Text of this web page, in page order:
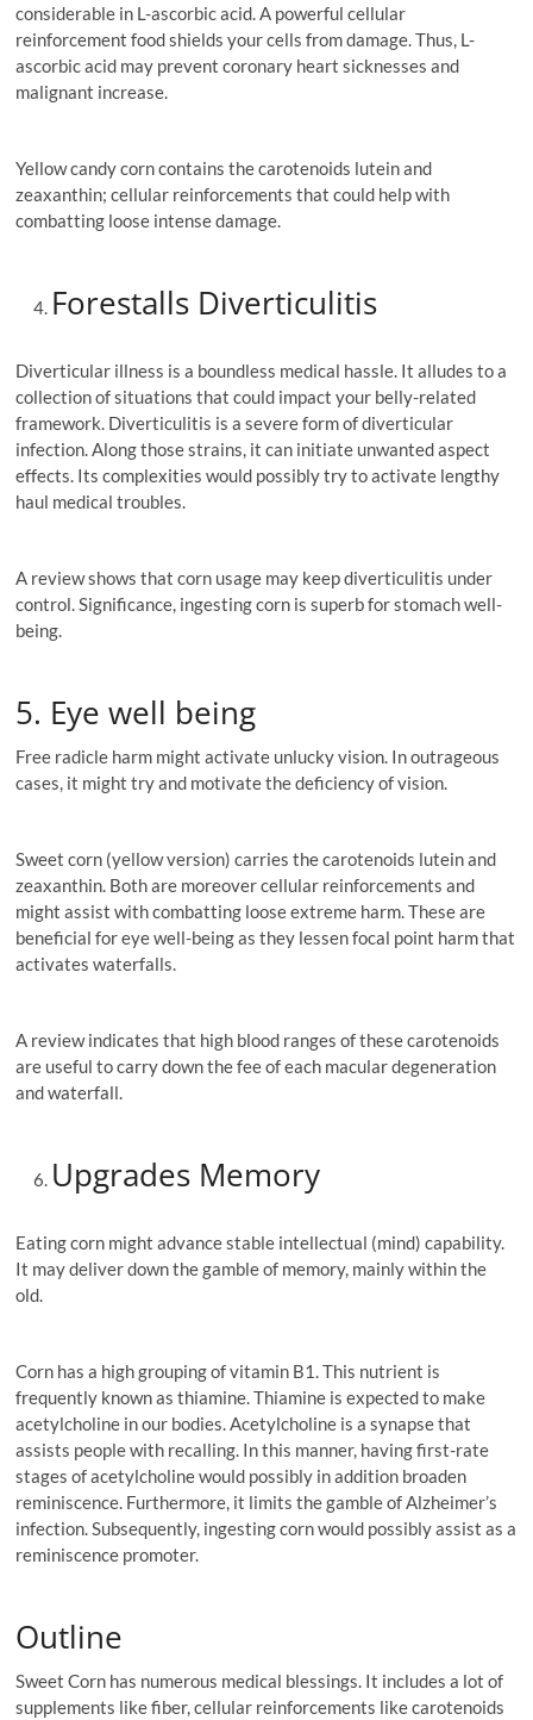
considerable in L-ascorbic acid. A powerful cellular
reinforcement food shields your cells from damage. Thus, L-
ascorbic acid may prevent coronary heart sicknesses and
malignant increase.
Yellow candy corn contains the carotenoids lutein and
zeaxanthin; cellular reinforcements that could help with
combatting loose intense damage.
Forestalls Diverticulitis
Diverticular illness is a boundless medical hassle. It alludes to a
collection of situations that could impact your belly-related
framework. Diverticulitis is a severe form of diverticular
infection. Along those strains, it can initiate unwanted aspect
effects. Its complexities would possibly try to activate lengthy
haul medical troubles.
A review shows that corn usage may keep diverticulitis under
control. Significance, ingesting corn is superb for stomach well-
being.
5. Eye well being
Free radicle harm might activate unlucky vision. In outrageous
cases, it might try and motivate the deficiency of vision.
Sweet corn (yellow version) carries the carotenoids lutein and
zeaxanthin. Both are moreover cellular reinforcements and
might assist with combatting loose extreme harm. These are
beneficial for eye well-being as they lessen focal point harm that
activates waterfalls.
A review indicates that high blood ranges of these carotenoids
are useful to carry down the fee of each macular degeneration
and waterfall.
Upgrades Memory
Eating corn might advance stable intellectual (mind) capability.
It may deliver down the gamble of memory, mainly within the
old.
Corn has a high grouping of vitamin B1. This nutrient is
frequently known as thiamine. Thiamine is expected to make
acetylcholine in our bodies. Acetylcholine is a synapse that
assists people with recalling. In this manner, having first-rate
stages of acetylcholine would possibly in addition broaden
reminiscence. Furthermore, it limits the gamble of Alzheimer’s
infection. Subsequently, ingesting corn would possibly assist as a
reminiscence promoter.
Outline
Sweet Corn has numerous medical blessings. It includes a lot of
supplements like fiber, cellular reinforcements like carotenoids